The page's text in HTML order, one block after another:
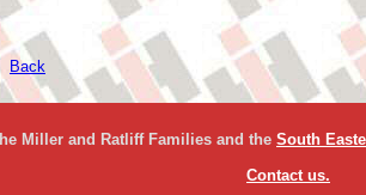
Back
Miller and Ratliff Families and the South
Contact us.